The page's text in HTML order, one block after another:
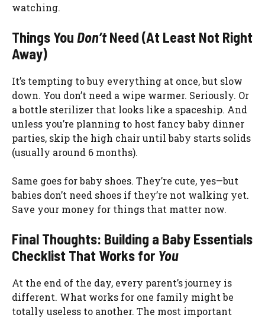
watching.
Things You Don’tNeed (At Least Not Right
Away)
It’s tempting to buy everything at once, but slow
down. You don’t need a wipe warmer. Seriously. Or
a bottle sterilizer that looks like a spaceship. And
unless you’re planning to host fancy baby dinner
parties, skip the high chair until baby starts solids
(usually around 6 months).
Same goes for baby shoes. They’re cute, yes—but
babies don’t need shoes if they’re not walking yet.
Save your money for things that matter now.
Final Thoughts: Building a Baby Essentials
Checklist That Works for You
At the end of the day, every parent’s journey is
different. What works for one family might be
totally useless to another. The most important